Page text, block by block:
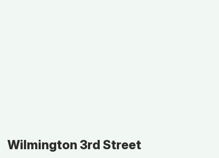
Wilmington 3rd Street